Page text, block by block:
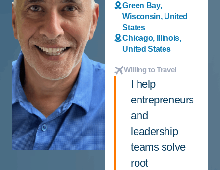
Green Bay,
Wisconsin, United
States
Chicago, Illinois,
United States
Willing to Travel
I help
entrepreneurs
and
leadership
teams solve
root